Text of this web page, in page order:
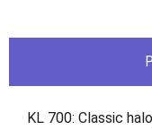
KL 700: Classic